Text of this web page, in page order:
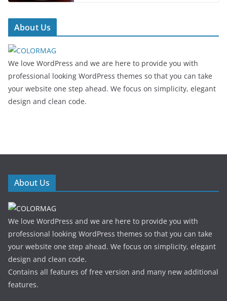
About Us
We love WordPress and we are here to provide you with
professional looking WordPress themes so that you can take
your website one step ahead. We focus on simplicity, elegant
design and clean code.
About Us
We love WordPress and we are here to provide you with
professional looking WordPress themes so that you can take
your website one step ahead. We focus on simplicity, elegant
design and clean code.
Contains all features of free version and many new additional
features.